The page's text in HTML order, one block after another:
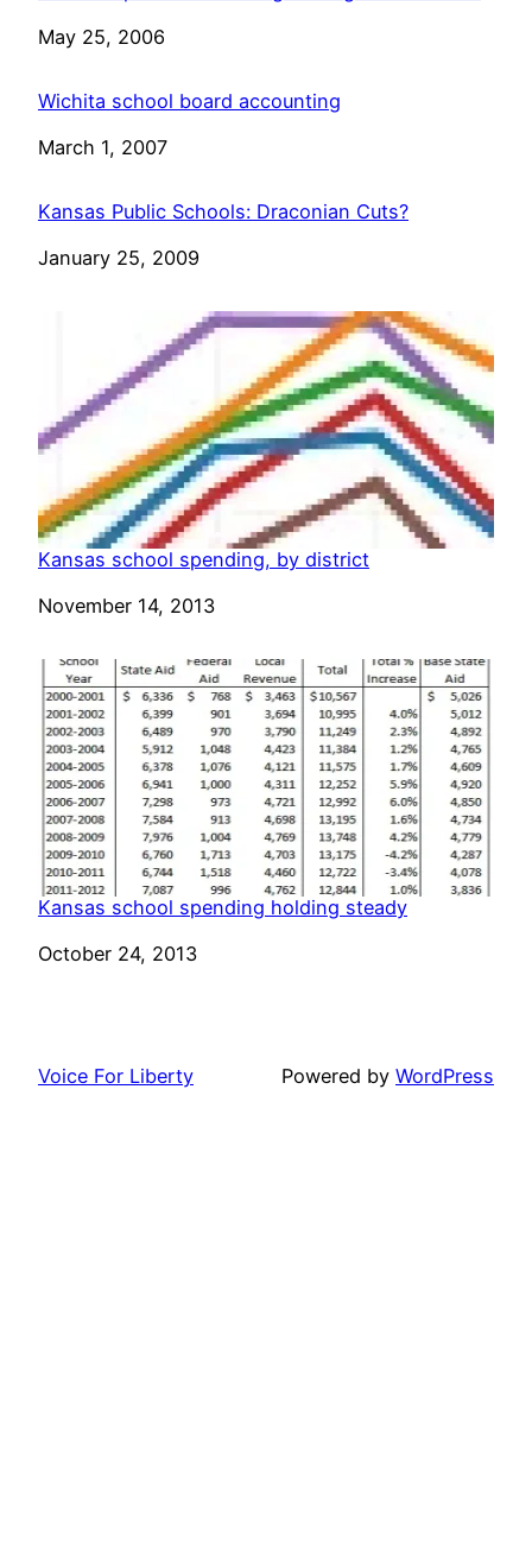
Date
May 25, 2006
Wichita school board accounting
Date
March 1, 2007
Kansas Public Schools: Draconian Cuts?
Date
January 25, 2009
Kansas school spending, by district
Date
November 14, 2013
Kansas school spending holding steady
Date
October 24, 2013
Voice For Liberty Powered by WordPress